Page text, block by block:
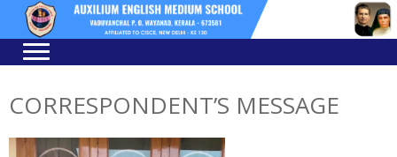
Skip
navigation
Skip
content
CORRESPONDENT’S MESSAGE